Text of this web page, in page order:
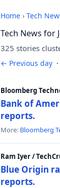
Home › Tech
Tech News for
325 stories
← Previous day ·
Bloomberg
Bank of
reports.
More: Bloomberg
Ram Iyer /
Blue Origin
reports.